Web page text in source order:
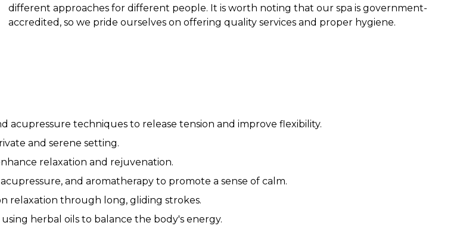
different approaches for different people. It is worth noting that our spa is government-
accredited, so we pride ourselves on offering quality services and proper hygiene.
acupressure techniques to release tension and improve flexibility.
and serene setting.
relaxation and rejuvenation.
and aromatherapy to promote a sense of calm.
relaxation through long, gliding strokes.
herbal oils to balance the body's energy.